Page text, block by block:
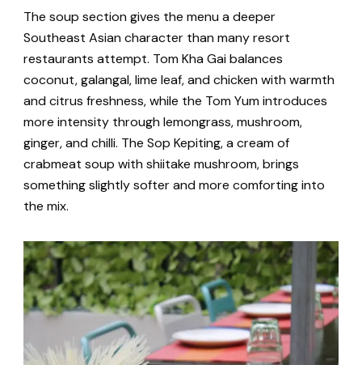
The soup section gives the menu a deeper
Southeast Asian character than many resort
restaurants attempt. Tom Kha Gai balances
coconut, galangal, lime leaf, and chicken with warmth
and citrus freshness, while the Tom Yum introduces
more intensity through lemongrass, mushroom,
ginger, and chilli. The Sop Kepiting, a cream of
crabmeat soup with shiitake mushroom, brings
something slightly softer and more comforting into
the mix.